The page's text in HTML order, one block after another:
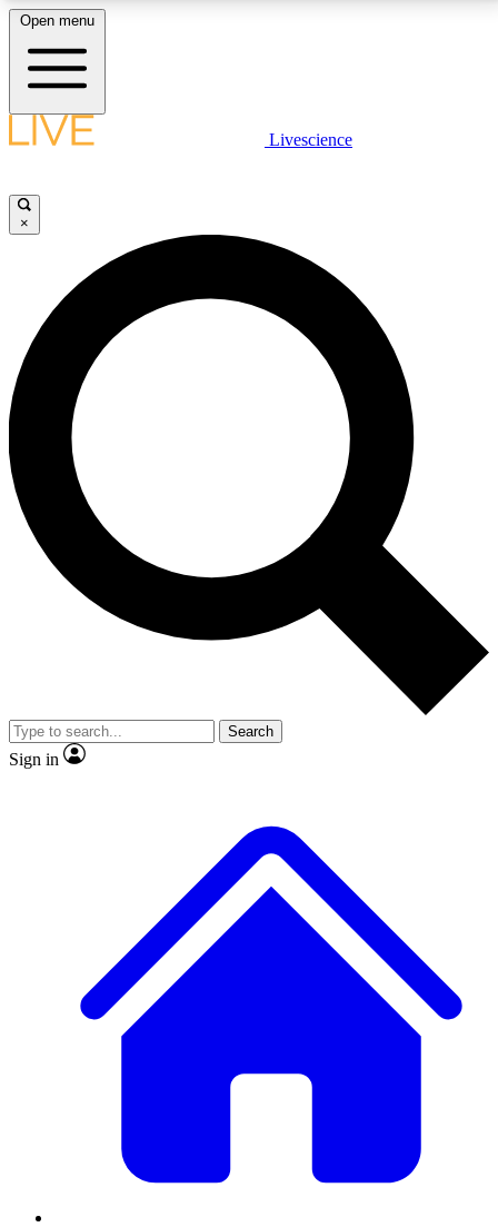
LIVE SCIENCE PLUS
JOIN FREE
LIVE SCIENCE PRO
Unlimited access to our exclusive features, expert analysis and in-depth
interviews, all ad-free
No ads, ever
Exclusive, original
reporting
video
Member-only features
Open menu
Livescience
×
Search
Sign in